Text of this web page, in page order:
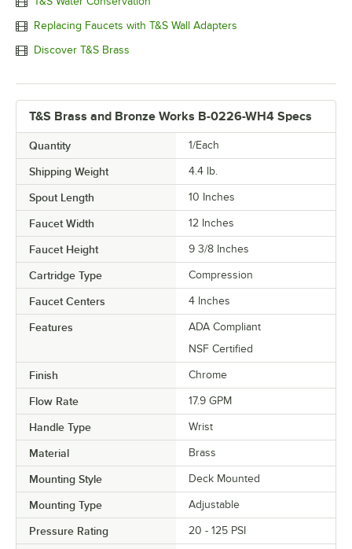
Replacing Faucets with T&S Wall Adapters
Discover T&S Brass
T&S Brass and Bronze Works B-0226-WH4 Specs
Quantity 1/Each
Shipping Weight 4.4 lb.
Spout Length 10 Inches
Faucet Width 12 Inches
Faucet Height 9 3/8 Inches
Cartridge Type Compression
Faucet Centers 4 Inches
Features
ADA Compliant
NSF Certified
Finish Chrome
Flow Rate 17.9 GPM
Handle Type Wrist
Material Brass
Mounting Style Deck Mounted
Mounting Type Adjustable
Pressure Rating 20 - 125 PSI